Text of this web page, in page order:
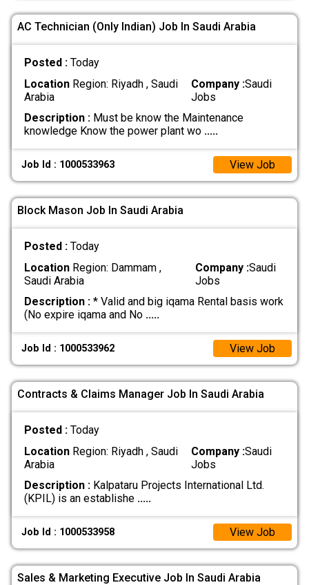
AC Technician (Only Indian) Job In Saudi Arabia
Posted : Today
LocationRegion: Riyadh , Saudi
Arabia
Company :Saudi
Jobs
Description :Must be know the Maintenance
knowledge Know the power plant wo .....
Job Id : 1000533963 View Job
Block Mason Job In Saudi Arabia
Posted : Today
LocationRegion: Dammam ,
Saudi Arabia
Company :Saudi
Jobs
Description :* Valid and big iqama Rental basis work
(No expire iqama and No .....
Job Id : 1000533962 View Job
Contracts & Claims Manager Job In Saudi Arabia
Posted : Today
LocationRegion: Riyadh , Saudi
Arabia
Company :Saudi
Jobs
Description :Kalpataru Projects International Ltd.
(KPIL) is an establishe .....
Job Id : 1000533958 View Job
Sales & Marketing Executive Job In Saudi Arabia